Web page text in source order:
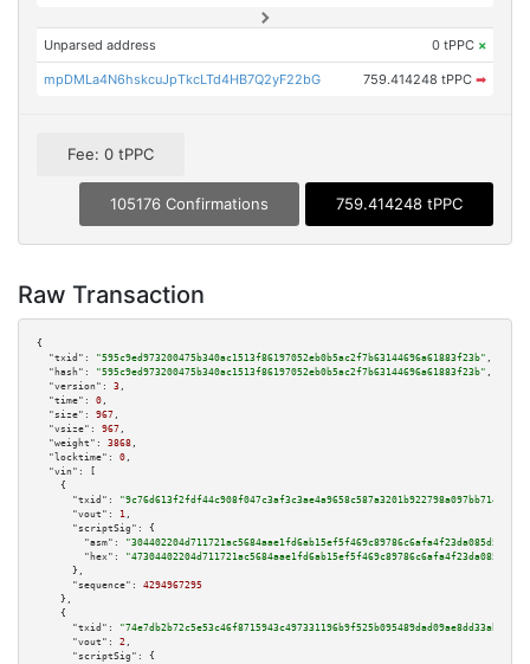
Unparsed address 0 tPPC ×
mpDMLa4N6hskcuJpTkcLTd4HB7Q2yF22bG 759.414248 tPPC ➡
Fee: 0 tPPC
105176 Confirmations 759.414248 tPPC
Raw Transaction
{
"txid":
"595c9ed973200475b340ac1513f86197052eb0b5ac2f7b63144696a61883f23b" ,
"hash":
"595c9ed973200475b340ac1513f86197052eb0b5ac2f7b63144696a61883f23b" ,
"version":
3 ,
"time":
0 ,
"size":
967 ,
"vsize":
967 ,
"weight":
3868 ,
"locktime":
0 ,
"vin":
[
    {
"txid":
"9c76d613f2fdf44c908f047c3af3c3ae4a9658c587a3201b922798a097bb7144"
"vout":
1 ,
"scriptSig":
{
"asm":
"hex":
      },
"sequence":
4294967295
    },
    {
"txid":
"74e7db2b72c5e53c46f8715943c497331196b9f525b095489dad09ae8dd33aba"
"vout":
2 ,
"scriptSig":
{